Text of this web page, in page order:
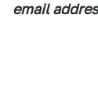
email